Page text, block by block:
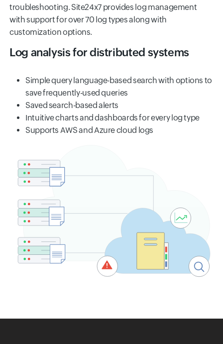
troubleshooting. Site24x7 provides log management
with support for over 70 log types along with
customization options.
Log analysis for distributed systems
Simple query language-based search with options to
save frequently-used queries
Saved search-based alerts
Intuitive charts and dashboards for every log type
Supports AWS and Azure cloud logs